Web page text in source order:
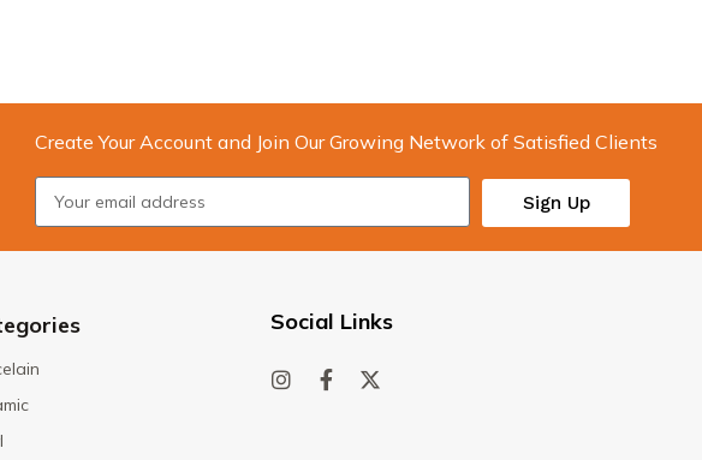
Create Your Account and Join Our Growing Network of Satisfied Clients
Sign Up
Social Links